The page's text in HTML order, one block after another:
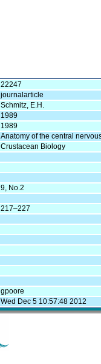
22247
journalarticle
Schmitz, E.H.
1989
1989
Anatomy of the central
Crustacean Biology
9, No.2
217–227
gpoore
Wed Dec 5 10:57:48 2012